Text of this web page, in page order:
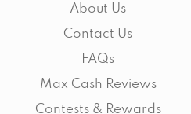
About Us
Contact Us
FAQs
Max Cash Reviews
Contests & Rewards